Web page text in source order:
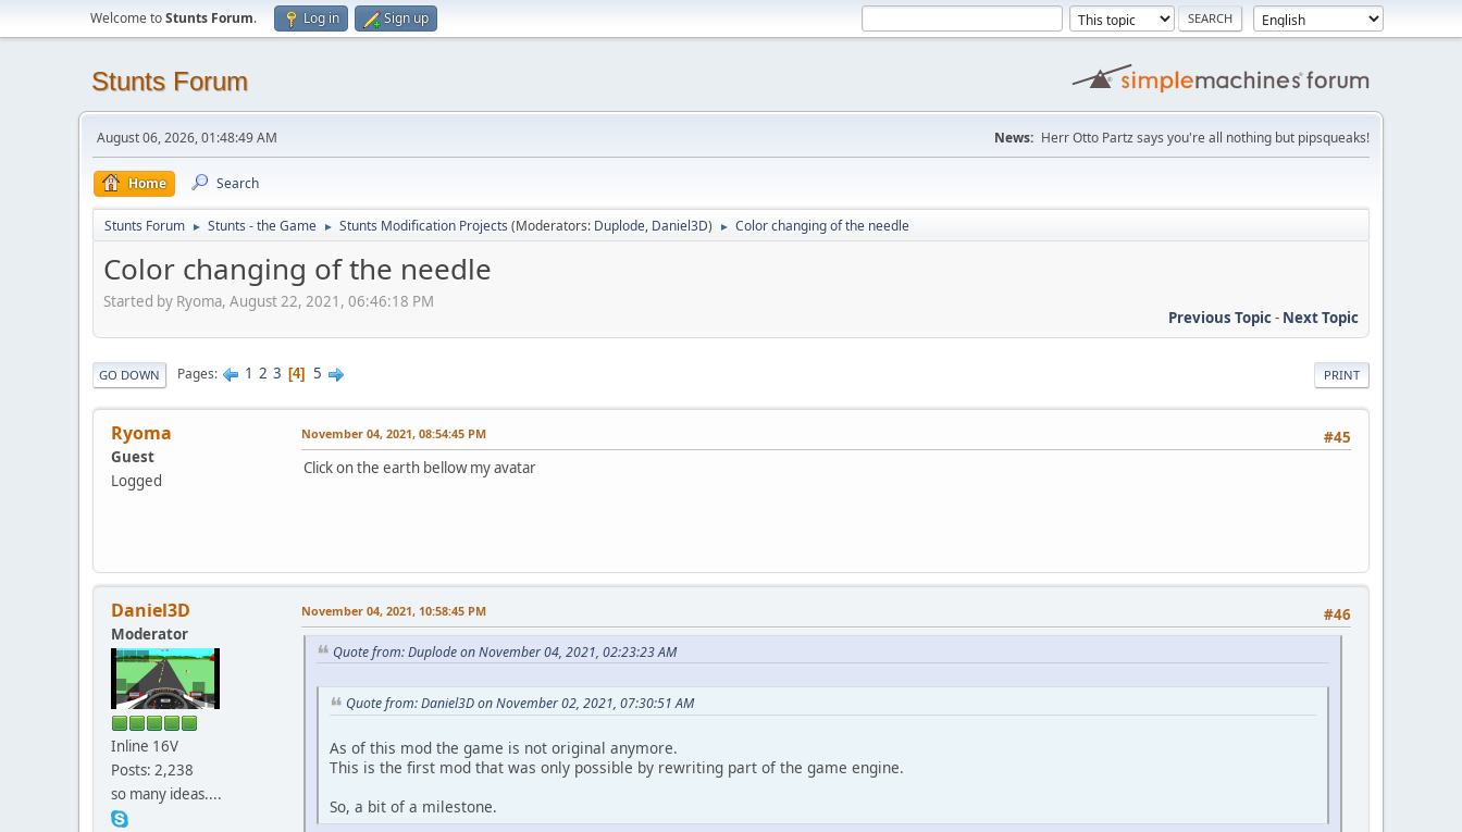
Welcome toStunts Forum. Log in Sign up
Stunts Forum
August 06, 2026, 01:48:49 AM News: Herr Otto Partz says you're all nothing but pipsqueaks!
Home Search
Stunts Forum ► Stunts - the Game ► Stunts Modification Projects (Moderators: Duplode, Daniel3D) ► Color changing of the needle
Color changing of the needle
Started by Ryoma, August 22, 2021, 06:46:18 PM
Previous Topic- Next Topic
PRINT
GO DOWN Pages 1 2 3 4 5
Ryoma
Guest
Logged
#45
November 04, 2021, 08:54:45 PM
Click on the earth bellow my avatar
Daniel3D
Moderator
Inline 16V
Posts: 2,238
so many ideas....
#46
November 04, 2021, 10:58:45 PM
Quote from: Duplode on November 04, 2021, 02:23:23 AM
Quote from: Daniel3D on November 02, 2021, 07:30:51 AM
As of this mod the game is not original anymore.
This is the first mod that was only possible by rewriting part of the game engine.
So, a bit of a milestone.